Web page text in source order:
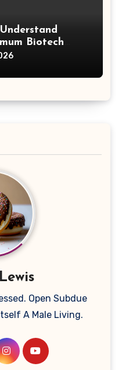
Biotech
Open Subdue
A Male Living.